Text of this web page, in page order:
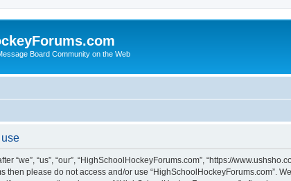
Board Community on the Web
“we”, “us”, “our”, “HighSchoolHockeyForums.com”, “https://
please do not access and/or use “HighSchoolHockeyForums.com”.